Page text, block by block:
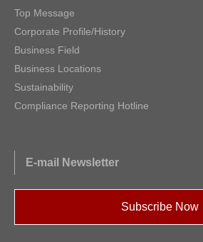
Top Message
Corporate Profile/History
Business Field
Business Locations
Sustainability
Compliance Reporting Hotline
E-mail Newsletter
Subscribe Now